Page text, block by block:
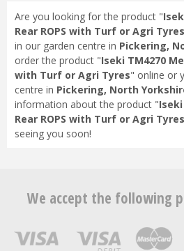
Are you looking for the product "
Rear ROPS with Turf or Agri Tyres
in our garden centre in Pickering,
order the product "Iseki TM4270
with Turf or Agri Tyres" online or
centre in Pickering, North
information about the product "
Rear ROPS with Turf or Agri Tyres
seeing you soon!
We accept the following